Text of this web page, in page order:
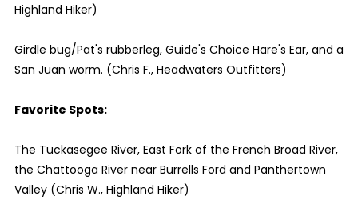
Highland Hiker)
Girdle bug/Pat's rubberleg, Guide's Choice Hare's Ear, and a
San Juan worm. (Chris F., Headwaters Outfitters)
Favorite Spots:
The Tuckasegee River, East Fork of the French Broad River,
the Chattooga River near Burrells Ford and Panthertown
Valley (Chris W., Highland Hiker)